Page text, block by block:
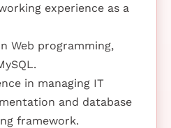
experience as a
Web programming,
in managing IT
and database
framework.